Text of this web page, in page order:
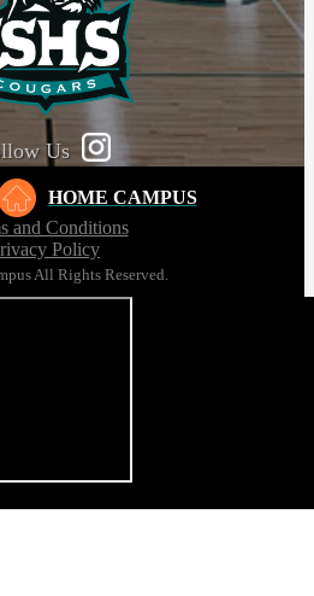
Us
HOME CAMPUS
and Conditions
Policy
All Rights Reserved.